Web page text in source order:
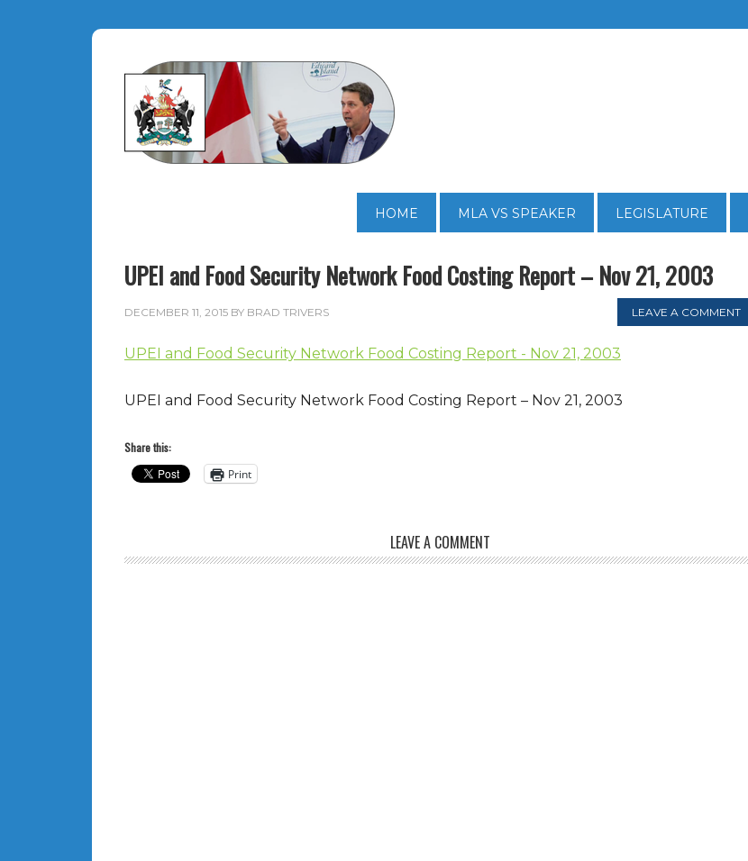
HOME MLA VS SPEAKER LEGISLATURE
UPEI and Food Security Network Food Costing Report – Nov 21, 2003
DECEMBER 11, 2015 BY BRAD TRIVERS LEAVE A COMMENT
UPEI and Food Security Network Food Costing Report - Nov 21, 2003
UPEI and Food Security Network Food Costing Report – Nov 21, 2003
Share this:
Print
LEAVE A COMMENT